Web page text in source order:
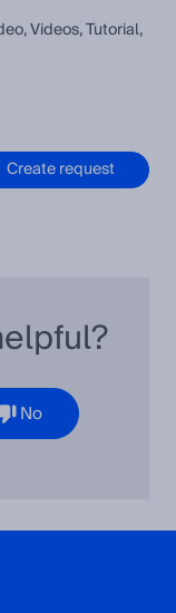
Videos, Tutorial,
Create request
No